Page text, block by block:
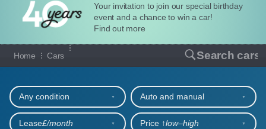
Your invitation to join our special birthday
event and a chance to win a car!
Find out more
MANAGE MY VEHICLE
HOME
OUR CARS
SHORT​-​TERM HIRE
Home Cars Search cars
Our full range of cars
Any condition Auto and manual
Lease£/month Price ↑low‒high